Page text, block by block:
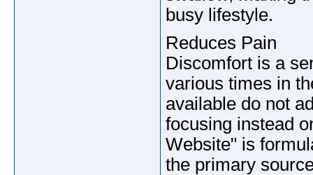
busy lifestyle.
Reduces Pain
Discomfort is a
various times in
available do not
focusing instead
Website" is
the primary